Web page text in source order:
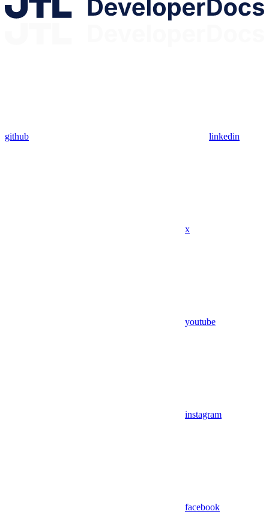
github linkedin
x
youtube
instagram
facebook